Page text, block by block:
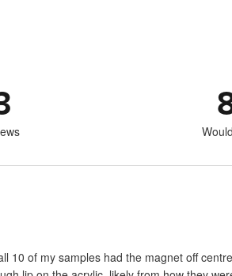
of my samples had the magnet off